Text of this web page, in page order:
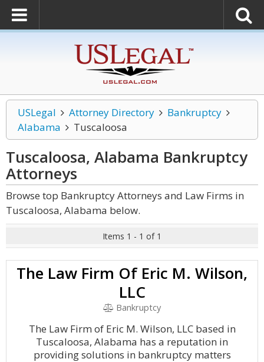
USLegal Attorney Directory
Bankruptcy
Alabama
Tuscaloosa
Tuscaloosa, Alabama Bankruptcy
Attorneys
Browse top Bankruptcy Attorneys and Law Firms in
Tuscaloosa, Alabama below.
Items 1 - 1 of 1
The Law Firm Of Eric M. Wilson,
LLC
Bankruptcy
The Law Firm of Eric M. Wilson, LLC based in
Tuscaloosa, Alabama has a reputation in
providing solutions in bankruptcy matters